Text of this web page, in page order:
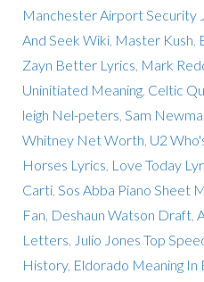
Manchester Airport Security
And Seek Wiki, Master Kush
Zayn Better Lyrics Mark
Uninitiated Meaning, Celtic
leigh Nel-peters Sam
Whitney Net Worth U2
Horses Lyrics Love Today
Carti, Sos Abba Piano Sheet
Fan Deshaun Watson Draft,
Letters Julio Jones Top
History, Eldorado Meaning In